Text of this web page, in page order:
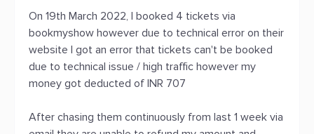
On 19th March 2022, I booked 4 tickets via
bookmyshow however due to technical error on their
website I got an error that tickets can't be booked
due to technical issue / high traffic however my
money got deducted of INR 707
After chasing them continuously from last 1 week via